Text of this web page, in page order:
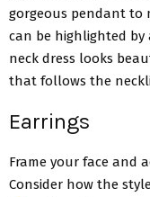
gorgeous pendant to
can be highlighted by
neck dress looks
that follows the
Earrings
Frame your face and
Consider how the